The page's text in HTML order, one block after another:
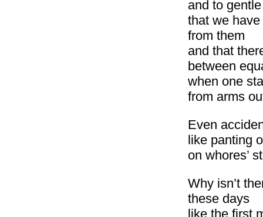
and to
that we
from them
and that
between
when one
from arms
Even
like panting
on whores’
Why isn’t
these days
like the first